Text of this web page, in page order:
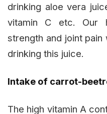
drinking aloe vera
vitamin C etc. Our
strength and joint
drinking this juice.
Intake of carrot-
The high vitamin A